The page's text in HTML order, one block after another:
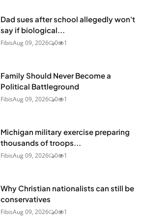
Dad sues after school allegedly won't
say if biological...
FibisAug 09, 2026 0 1
Family Should Never Become a
Political Battleground
FibisAug 09, 2026 0 1
Michigan military exercise preparing
thousands of troops...
FibisAug 09, 2026 0 1
Why Christian nationalists can still be
conservatives
FibisAug 09, 2026 0 1